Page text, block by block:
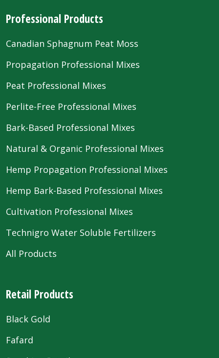
Professional Products
Canadian Sphagnum Peat Moss
Propagation Professional Mixes
Peat Professional Mixes
Perlite-Free Professional Mixes
Bark-Based Professional Mixes
Natural & Organic Professional Mixes
Hemp Propagation Professional Mixes
Hemp Bark-Based Professional Mixes
Cultivation Professional Mixes
Technigro Water Soluble Fertilizers
All Products
Retail Products
Black Gold
Fafard